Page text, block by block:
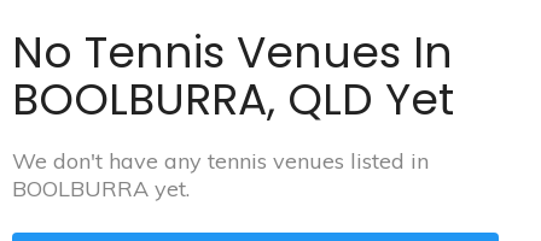
No Tennis Venues In
BOOLBURRA, QLD Yet
We don't have any tennis venues listed in
BOOLBURRA yet.